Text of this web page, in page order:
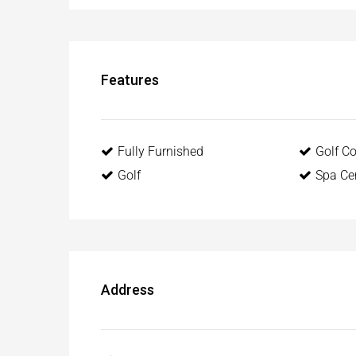
Features
Fully Furnished
Golf
Golf
Spa
Address